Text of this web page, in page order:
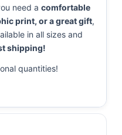
need a comfortable
print, or a great gift,
in all sizes and
shipping!
quantities!